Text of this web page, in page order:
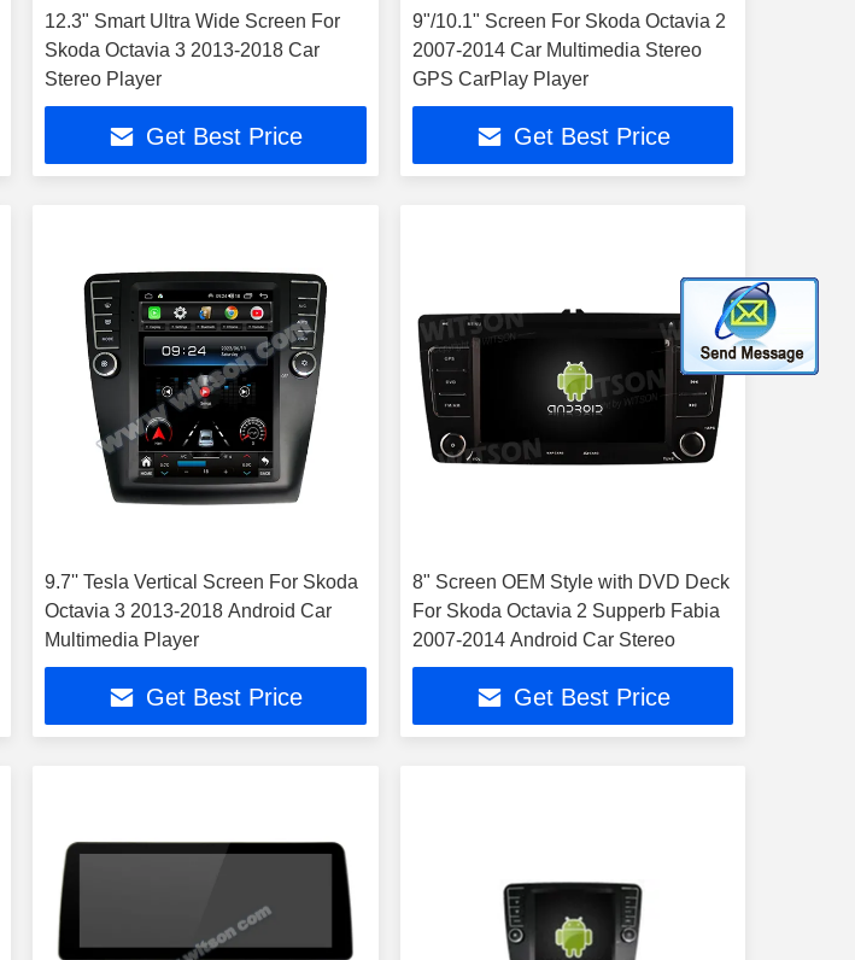
12.3" Smart Ultra Wide Screen For
Skoda Octavia 3 2013-2018 Car
Stereo Player
Get Best Price
9"/10.1" Screen For Skoda Octavia 2
2007-2014 Car Multimedia Stereo
GPS CarPlay Player
Get Best Price
9.7'' Tesla Vertical Screen For Skoda
Octavia 3 2013-2018 Android Car
Multimedia Player
Get Best Price
8" Screen OEM Style with DVD Deck
For Skoda Octavia 2 Supperb Fabia
2007-2014 Android Car Stereo
Get Best Price